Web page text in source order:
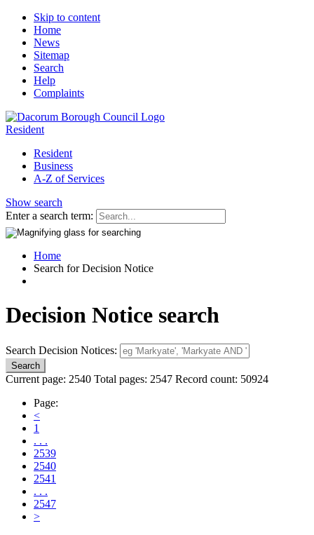
Skip to content
Home
News
Sitemap
Search
Help
Complaints
Resident
Resident
Business
A-Z of Services
Show search
Enter a search term:
Home
Search for Decision Notice
Decision Notice search
Search Decision Notices:
Current page: 2540 Total pages: 2547 Record count: 50924
Page:
<
1
. . .
2539
2540
2541
. . .
2547
>